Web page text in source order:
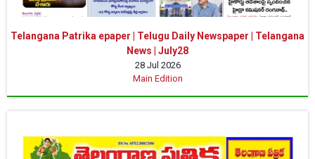
Telangana Patrika epaper | Telugu Daily Newspaper | Telangana
News | July28
28 Jul 2026
Main Edition